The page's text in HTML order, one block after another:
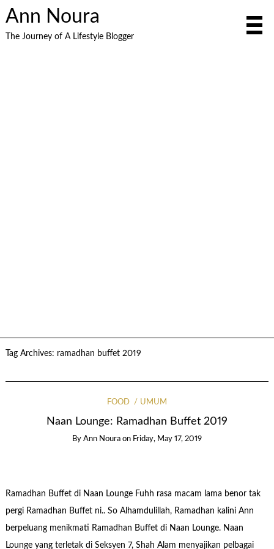
Ann Noura
The Journey of A Lifestyle Blogger
Tag Archives: ramadhan buffet 2019
FOOD UMUM
Naan Lounge: Ramadhan Buffet 2019
By Ann Noura on Friday, May 17, 2019
Ramadhan Buffet di Naan Lounge Fuhh rasa macam lama benor tak
pergi Ramadhan Buffet ni.. So Alhamdulillah, Ramadhan kalini Ann
berpeluang menikmati Ramadhan Buffet di Naan Lounge. Naan
Lounge yang terletak di Seksyen 7, Shah Alam menyajikan pelbagai